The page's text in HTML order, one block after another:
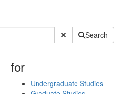
Submit SiteSearch
for
Undergraduate Studies